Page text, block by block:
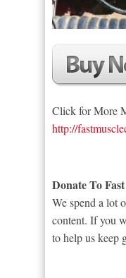
Click for More
http://
Donate To
We spend a lot
content. If you
to help us keep